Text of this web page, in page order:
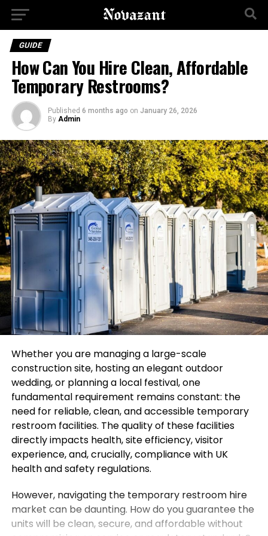
GUIDE
How Can You Hire Clean, Affordable
Temporary Restrooms?
Published 6 months ago on January 26, 2026
By Admin
Whether you are managing a large-scale
construction site, hosting an elegant outdoor
wedding, or planning a local festival, one
fundamental requirement remains constant: the
need for reliable, clean, and accessible temporary
restroom facilities. The quality of these facilities
directly impacts health, site efficiency, visitor
experience, and, crucially, compliance with UK
health and safety regulations.
However, navigating the temporary restroom hire
market can be daunting. How do you guarantee the
units will be clean, secure, and affordable without